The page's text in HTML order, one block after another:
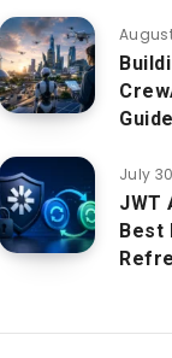
July
JWT
Best